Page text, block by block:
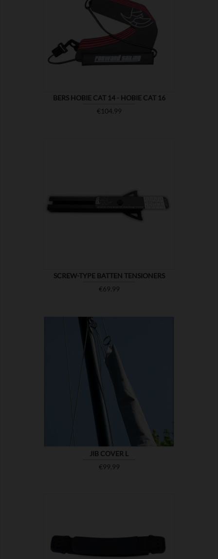
BERS HOBIE CAT 14 - HOBIE CAT 16
Price
€104.99
SCREW-TYPE BATTEN TENSIONERS
Price
€69.99
SHOW
JIB COVER L
Price
€99.99